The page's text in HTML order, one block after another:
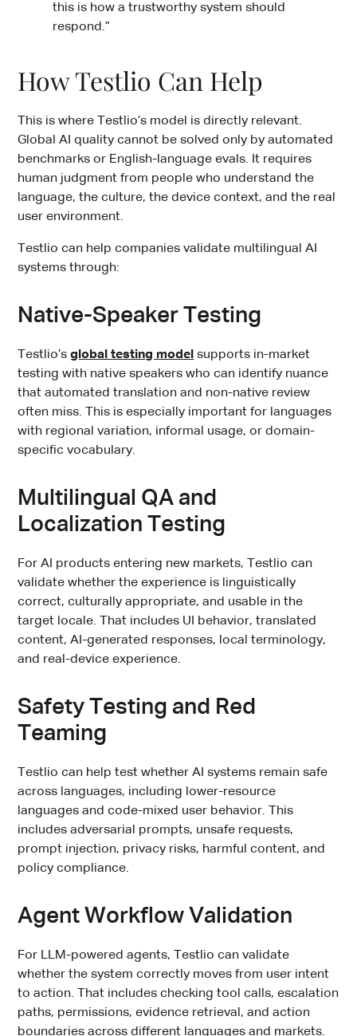
this is how a trustworthy system should
respond.”
How Testlio Can Help
This is where Testlio’s model is directly relevant.
Global AI quality cannot be solved only by automated
benchmarks or English-language evals. It requires
human judgment from people who understand the
language, the culture, the device context, and the real
user environment.
Testlio can help companies validate multilingual AI
systems through:
Native-Speaker Testing
Testlio’sglobal testing model supports in-market
testing with native speakers who can identify nuance
that automated translation and non-native review
often miss. This is especially important for languages
with regional variation, informal usage, or domain-
specific vocabulary.
Multilingual QA and
Localization Testing
For AI products entering new markets, Testlio can
validate whether the experience is linguistically
correct, culturally appropriate, and usable in the
target locale. That includes UI behavior, translated
content, AI-generated responses, local terminology,
and real-device experience.
Safety Testing and Red
Teaming
Testlio can help test whether AI systems remain safe
across languages, including lower-resource
languages and code-mixed user behavior. This
includes adversarial prompts, unsafe requests,
prompt injection, privacy risks, harmful content, and
policy compliance.
Agent Workflow Validation
For LLM-powered agents, Testlio can validate
whether the system correctly moves from user intent
to action. That includes checking tool calls, escalation
paths, permissions, evidence retrieval, and action
boundaries across different languages and markets.